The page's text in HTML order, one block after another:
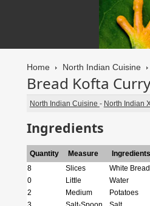
Home North Indian Cuisine
Bread Kofta Curry
North Indian Cuisine - North Indian
Ingredients
Quantity Measure
Ingredients
8
Slices
White Bread
0
Little
Water
2
Medium
Potatoes